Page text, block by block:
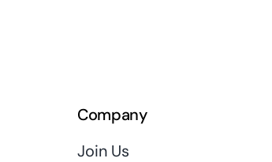
Company
Join Us